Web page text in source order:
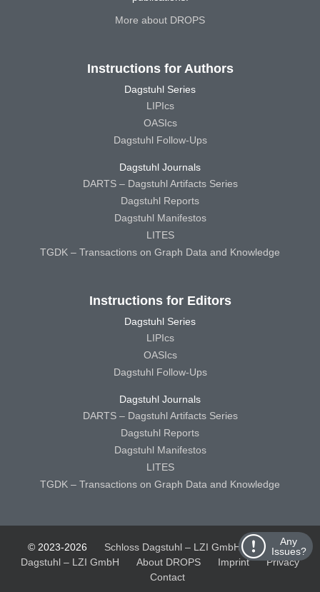
Any
Issues?
More about DROPS
Instructions for Authors
Dagstuhl Series
LIPIcs
OASIcs
Dagstuhl Follow-Ups
Dagstuhl Journals
DARTS – Dagstuhl Artifacts Series
Dagstuhl Reports
Dagstuhl Manifestos
LITES
TGDK – Transactions on Graph Data and Knowledge
Instructions for Editors
Dagstuhl Series
LIPIcs
OASIcs
Dagstuhl Follow-Ups
Dagstuhl Journals
DARTS – Dagstuhl Artifacts Series
Dagstuhl Reports
Dagstuhl Manifestos
LITES
TGDK – Transactions on Graph Data and Knowledge
© 2023-2026 Schloss Dagstuhl – LZI GmbH
Schloss
Dagstuhl – LZI GmbH
About DROPS Imprint
Privacy
Contact